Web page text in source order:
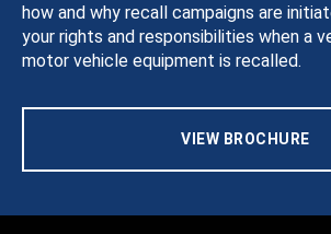
how and why recall campaigns are
your rights and responsibilities when a
motor vehicle equipment is recalled.
VIEW BROCHURE